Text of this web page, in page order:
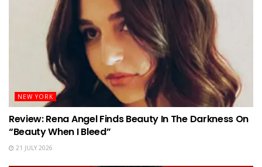
NEW YORK
Review: Rena Angel Finds Beauty In The Darkness On
“Beauty When I Bleed”
21 JULY 2026